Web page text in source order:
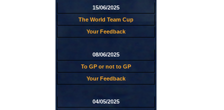
15/06/2025
The World Team Cup
Your Feedback
08/06/2025
To GP or not to GP
Your Feedback
04/05/2025